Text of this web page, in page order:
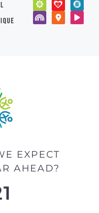
EXPECT
AHEAD?